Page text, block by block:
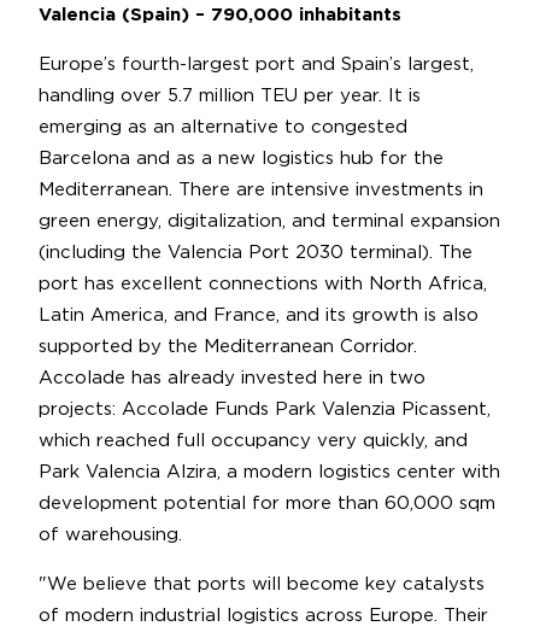
Valencia (Spain) – 790,000 inhabitants
Europe’s fourth-largest port and Spain’s largest,
handling over 5.7 million TEU per year. It is
emerging as an alternative to congested
Barcelona and as a new logistics hub for the
Mediterranean. There are intensive investments in
green energy, digitalization, and terminal expansion
(including the Valencia Port 2030 terminal). The
port has excellent connections with North Africa,
Latin America, and France, and its growth is also
supported by the Mediterranean Corridor.
Accolade has already invested here in two
projects: Accolade Funds Park Valenzia Picassent,
which reached full occupancy very quickly, and
Park Valencia Alzira, a modern logistics center with
development potential for more than 60,000 sqm
of warehousing.
"We believe that ports will become key catalysts
of modern industrial logistics across Europe. Their